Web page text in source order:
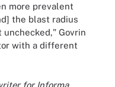
more prevalent
the blast radius
Govrin
with a different
for Informa